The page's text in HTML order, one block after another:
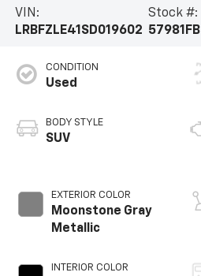
VIN:
LRBFZLE41SD019602
Stock #:
57981FB
CONDITION
Used
BODY STYLE
SUV
EXTERIOR COLOR
Moonstone Gray
Metallic
INTERIOR COLOR